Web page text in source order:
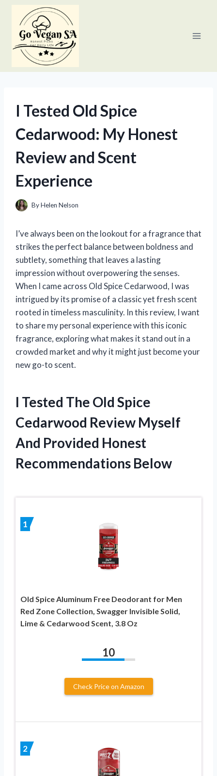
content
I Tested Old Spice
Cedarwood: My Honest
Review and Scent
Experience
ByHelen Nelson
I’ve always been on the lookout for a fragrance that
strikes the perfect balance between boldness and
subtlety, something that leaves a lasting
impression without overpowering the senses.
When I came across Old Spice Cedarwood, I was
intrigued by its promise of a classic yet fresh scent
rooted in timeless masculinity. In this review, I want
to share my personal experience with this iconic
fragrance, exploring what makes it stand out in a
crowded market and why it might just become your
new go-to scent.
I Tested The Old Spice
Cedarwood Review Myself
And Provided Honest
Recommendations Below
1
Old Spice Aluminum Free Deodorant for Men
Red Zone Collection, Swagger Invisible Solid,
Lime & Cedarwood Scent, 3.8 Oz
10
Check Price on Amazon
2